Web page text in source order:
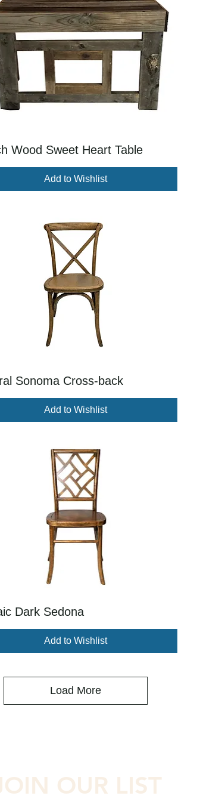
Wood Sweet Heart Table
Add to Wishlist
Sonoma Cross-back
Add to Wishlist
Dark Sedona
Add to Wishlist
Load More
OUR LIST